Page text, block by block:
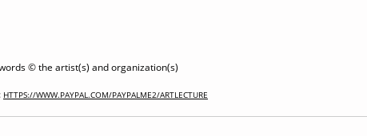
© the artist(s) and organization(s)
HTTPS://WWW.PAYPAL.COM/PAYPALME2/ARTLECTURE